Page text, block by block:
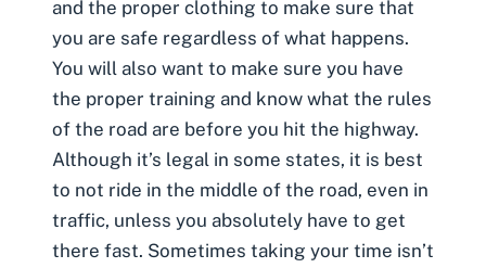
and the proper clothing to make sure that
you are safe regardless of what happens.
You will also want to make sure you have
the proper training and know what the rules
of the road are before you hit the highway.
Although it’s legal in some states, it is best
to not ride in the middle of the road, even in
traffic, unless you absolutely have to get
there fast. Sometimes taking your time isn’t